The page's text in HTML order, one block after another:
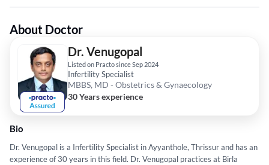
About Doctor
Dr. Venugopal
Listed on Practo since Sep 2024
Infertility Specialist
MBBS, MD - Obstetrics & Gynaecology
30 Years experience
Bio
Dr. Venugopal is a Infertility Specialist in Ayyanthole, Thrissur and has an
experience of 30 years in this field. Dr. Venugopal practices at Birla